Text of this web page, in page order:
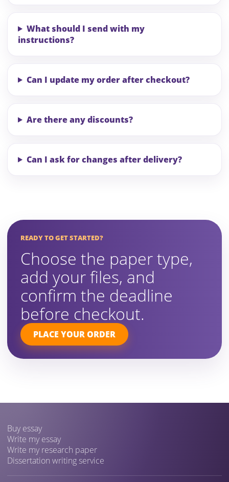
What should I send with my
instructions?
Can I update my order after checkout?
Are there any discounts?
Can I ask for changes after delivery?
READY TO GET STARTED?
Choose the paper type,
add your files, and
confirm the deadline
before checkout.
PLACE YOUR ORDER
Buy essay
Write my essay
Write my research paper
Dissertation writing service